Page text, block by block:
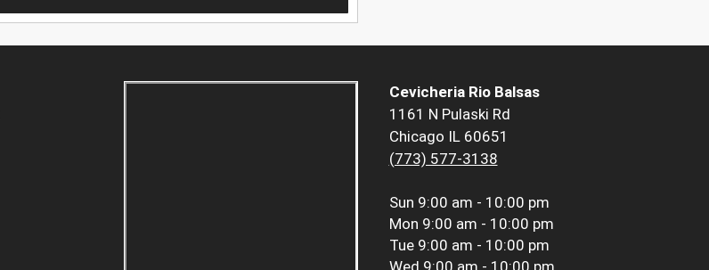
Cevicheria Rio Balsas
1161 N Pulaski Rd
Chicago IL 60651
(773) 577-3138
Sun 9:00 am - 10:00 pm
Mon 9:00 am - 10:00 pm
Tue 9:00 am - 10:00 pm